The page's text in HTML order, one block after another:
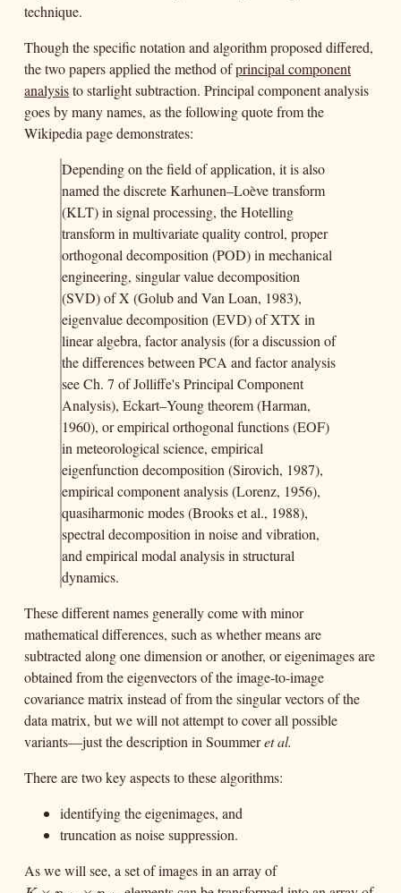
technique.
Though the specific notation and algorithm proposed differed,
the two papers applied the method ofprincipal component
analysisto starlight subtraction. Principal component analysis
goes by many names, as the following quote from the
Wikipedia page demonstrates:
Depending on the field of application, it is also
named the discrete Karhunen–Loève transform
(KLT) in signal processing, the Hotelling
transform in multivariate quality control, proper
orthogonal decomposition (POD) in mechanical
engineering, singular value decomposition
(SVD) of X (Golub and Van Loan, 1983),
eigenvalue decomposition (EVD) of XTX in
linear algebra, factor analysis (for a discussion of
the differences between PCA and factor analysis
see Ch. 7 of Jolliffe's Principal Component
Analysis), Eckart–Young theorem (Harman,
1960), or empirical orthogonal functions (EOF)
in meteorological science, empirical
eigenfunction decomposition (Sirovich, 1987),
empirical component analysis (Lorenz, 1956),
quasiharmonic modes (Brooks et al., 1988),
spectral decomposition in noise and vibration,
and empirical modal analysis in structural
dynamics.
These different names generally come with minor
mathematical differences, such as whether means are
subtracted along one dimension or another, or eigenimages are
obtained from the eigenvectors of the image-to-image
covariance matrix instead of from the singular vectors of the
data matrix, but we will not attempt to cover all possible
variants—just the description in Soummeret al.
There are two key aspects to these algorithms:
identifying the eigenimages, and
truncation as noise suppression.
As we will see, a set of images in an array of